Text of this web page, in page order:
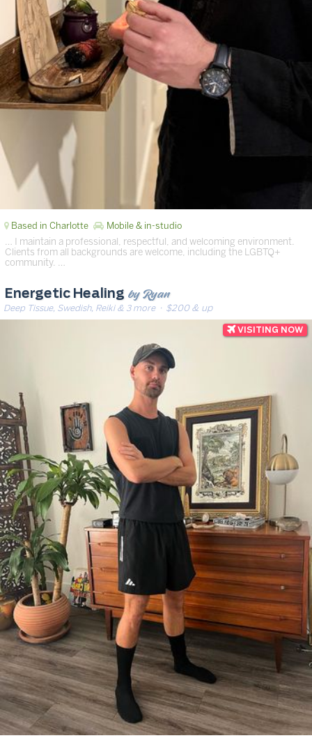
Based in Charlotte Mobile & in-studio
… I maintain a professional, respectful, and welcoming environment.
Clients from all backgrounds are welcome, including the LGBTQ+
community. …
Energetic Healing by Ryan
Deep Tissue, Swedish, Reiki & 3 more· $200 & up